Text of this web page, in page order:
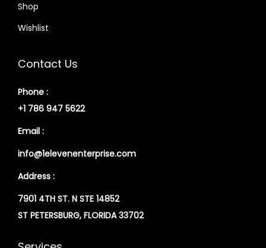
Shop
Wishlist
Contact Us
Phone :
+1 786 947 5622
Email :
info@1elevenenterprise.com
Address :
7901 4TH ST. N STE 14852
ST PETERSBURG, FLORIDA 33702